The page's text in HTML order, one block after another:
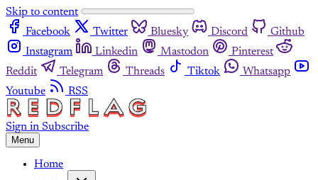
Skip to content
Facebook
Twitter Bluesky Discord
Github
Instagram
Linkedin Mastodon
Pinterest
Reddit
Telegram Threads Tiktok
Whatsapp
Youtube
RSS
Sign in Subscribe
Menu
Home